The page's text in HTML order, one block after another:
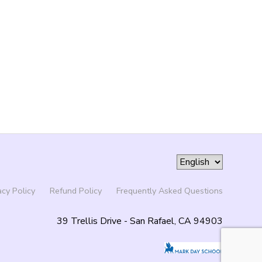
Policy Refund Policy Frequently Asked Questions
39 Trellis Drive - San Rafael, CA 94903